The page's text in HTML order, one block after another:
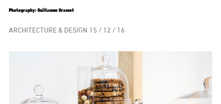
Photography: Guillaume Grasset
ARCHITECTURE & DESIGN 15 / 12 / 16